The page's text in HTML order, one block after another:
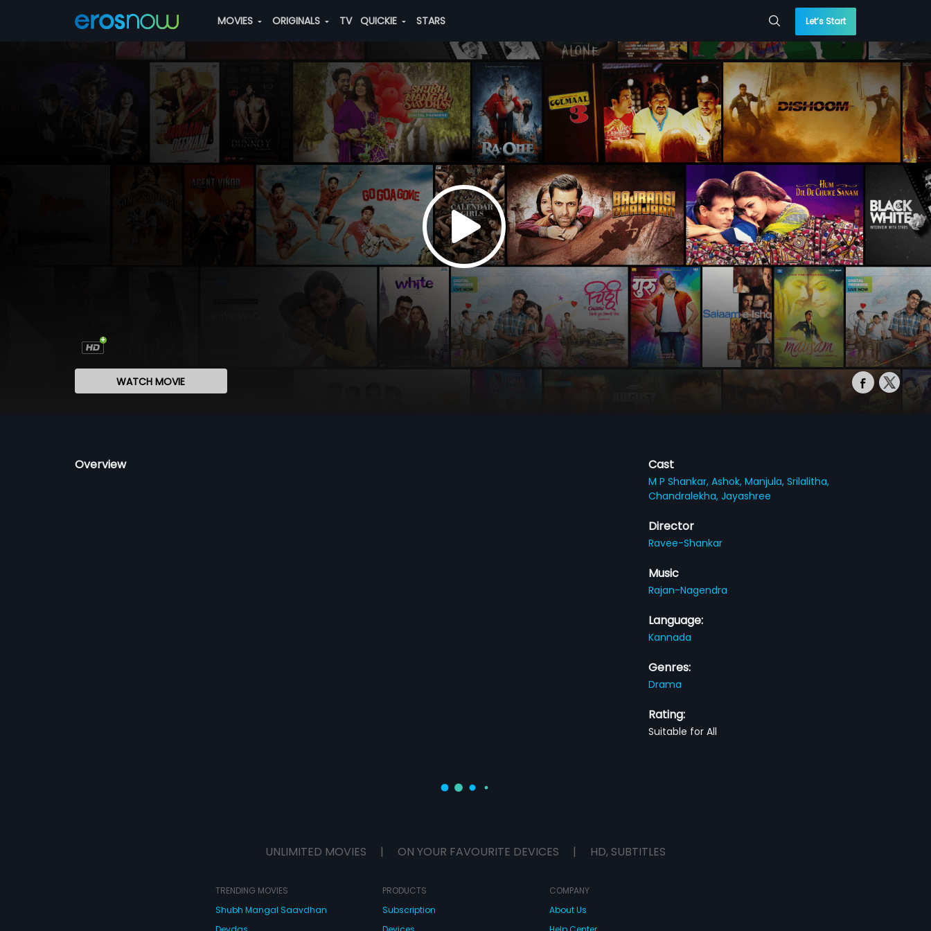
MOVIES ORIGINALS TV QUICKIE STARS Let’s Start
WATCH MOVIE
Overview Cast
M P Shankar,Ashok,Manjula,Srilalitha,
Chandralekha,Jayashree
Director
Ravee-Shankar
Music
Rajan-Nagendra
Language:
Kannada
Genres:
Drama
Rating:
Suitable for All
UNLIMITED MOVIES | ON YOUR FAVOURITE DEVICES | HD, SUBTITLES
TRENDING MOVIES
Shubh Mangal Saavdhan
PRODUCTS
Subscription
COMPANY
About Us